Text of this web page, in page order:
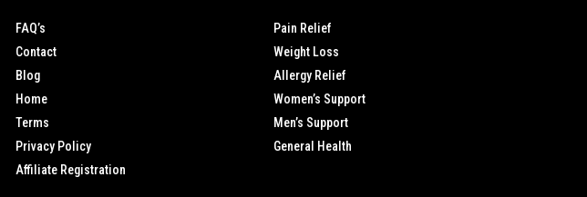
FAQ’s
Contact
Blog
Home
Terms
Privacy Policy
Affiliate Registration
Pain Relief
Weight Loss
Allergy Relief
Women’s Support
Men’s Support
General Health